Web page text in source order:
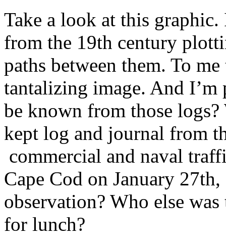
Take a look at this graphic.
from the 19th century
paths between them. To
tantalizing image. And I’m
be known from those
kept log and journal from
commercial and naval
Cape Cod on January
observation? Who else
for lunch?